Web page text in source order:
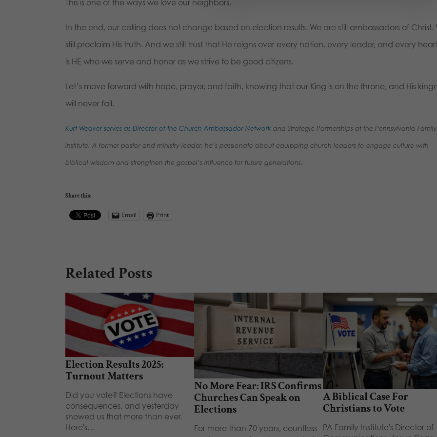
This is one of the ways we love our neighbors.
In the end, our calling does not change based on election results. We are still ambassadors of Christ.
still proclaim His truth. And we still trust that He reigns over every nation, every leader, and every
is HE who we serve and honor as we strive to be good citizens.
Let’s move forward with hope, prayer, and faith, knowing that our King is on the throne, and His
will never fail.
Kurt Weaver serves as Director of the Church Ambassador Network and Strategic Partnerships at the Pennsylvania Family
Institute. A former pastor and ministry leader, he’s passionate about equipping church leaders to engage culture with
biblical wisdom and strengthen the gospel’s influence for future generations.
Share this:
Email Print
Related Posts
Election Results 2025:
Turnout Matters
Did you vote? Elections have
consequences, and yesterday
showed us that more than ever.
Here's…
No More Fear: IRS Confirms
Churches Can Speak on
Elections
For more than 70 years, countless
A Biblical Case For
Christians to Vote
PA Family Institute's Director of